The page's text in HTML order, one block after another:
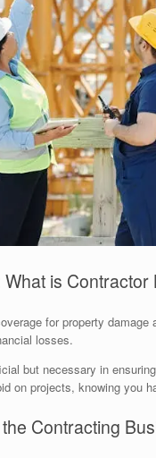
is
for property
losses.
but necessary in
on projects, knowing you
Contracting